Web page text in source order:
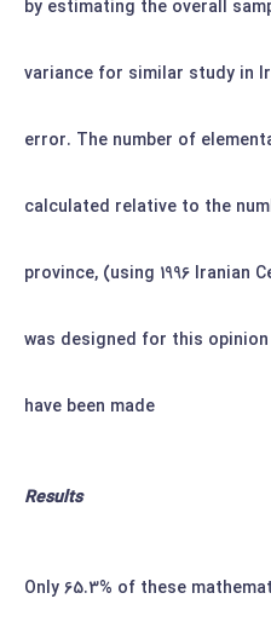
by estimating the overall
variance for similar study in
error. The number of
calculated relative to the
province, (using 1996 Iranian
was designed for this
have been made
Results
Only 65.3% of these